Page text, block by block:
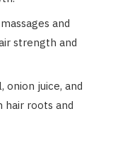
and
strength and
onion juice, and
roots and